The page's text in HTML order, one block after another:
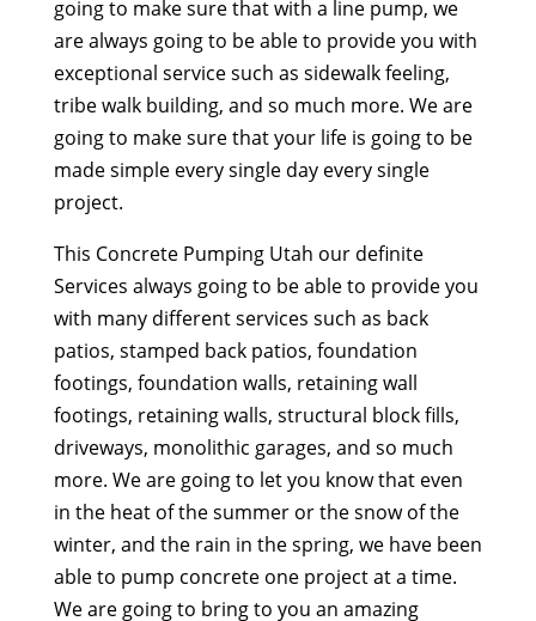
going to make sure that with a line pump, we
are always going to be able to provide you with
exceptional service such as sidewalk feeling,
tribe walk building, and so much more. We are
going to make sure that your life is going to be
made simple every single day every single
project.
This Concrete Pumping Utah our definite
Services always going to be able to provide you
with many different services such as back
patios, stamped back patios, foundation
footings, foundation walls, retaining wall
footings, retaining walls, structural block fills,
driveways, monolithic garages, and so much
more. We are going to let you know that even
in the heat of the summer or the snow of the
winter, and the rain in the spring, we have been
able to pump concrete one project at a time.
We are going to bring to you an amazing